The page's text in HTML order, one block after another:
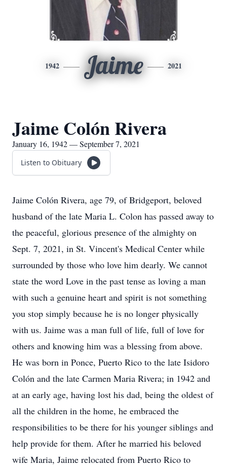
1942 Jaime 2021
Jaime Colón Rivera
January 16, 1942 — September 7, 2021
Listen to Obituary
Jaime Colón Rivera, age 79, of Bridgeport, beloved
husband of the late Maria L. Colon has passed away to
the peaceful, glorious presence of the almighty on
Sept. 7, 2021, in St. Vincent's Medical Center while
surrounded by those who love him dearly. We cannot
state the word Love in the past tense as loving a man
with such a genuine heart and spirit is not something
you stop simply because he is no longer physically
with us. Jaime was a man full of life, full of love for
others and knowing him was a blessing from above.
He was born in Ponce, Puerto Rico to the late Isidoro
Colón and the late Carmen Maria Rivera; in 1942 and
at an early age, having lost his dad, being the oldest of
all the children in the home, he embraced the
responsibilities to be there for his younger siblings and
help provide for them. After he married his beloved
wife Maria, Jaime relocated from Puerto Rico to